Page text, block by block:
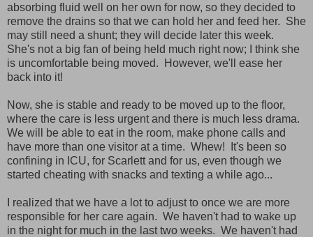
absorbing fluid well on her own for now, so they decided to
remove the drains so that we can hold her and feed her. She
may still need a shunt; they will decide later this week.
She's not a big fan of being held much right now; I think she
is uncomfortable being moved. However, we'll ease her
back into it!
Now, she is stable and ready to be moved up to the floor,
where the care is less urgent and there is much less drama.
We will be able to eat in the room, make phone calls and
have more than one visitor at a time. Whew! It's been so
confining in ICU, for Scarlett and for us, even though we
started cheating with snacks and texting a while ago...
I realized that we have a lot to adjust to once we are more
responsible for her care again. We haven't had to wake up
in the night for much in the last two weeks. We haven't had